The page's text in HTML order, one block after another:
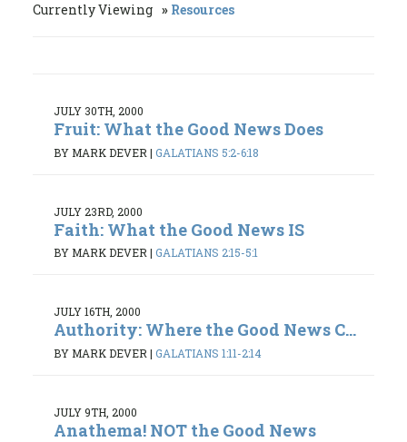
Currently Viewing Resources
JULY 30TH, 2000
Fruit: What the Good News Does
BY MARK DEVER | GALATIANS 5:2-6:18
JULY 23RD, 2000
Faith: What the Good News IS
BY MARK DEVER | GALATIANS 2:15-5:1
JULY 16TH, 2000
Authority: Where the Good News C...
BY MARK DEVER | GALATIANS 1:11-2:14
JULY 9TH, 2000
Anathema! NOT the Good News